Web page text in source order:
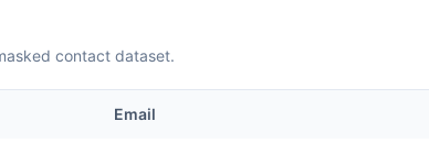
contact dataset.
Email